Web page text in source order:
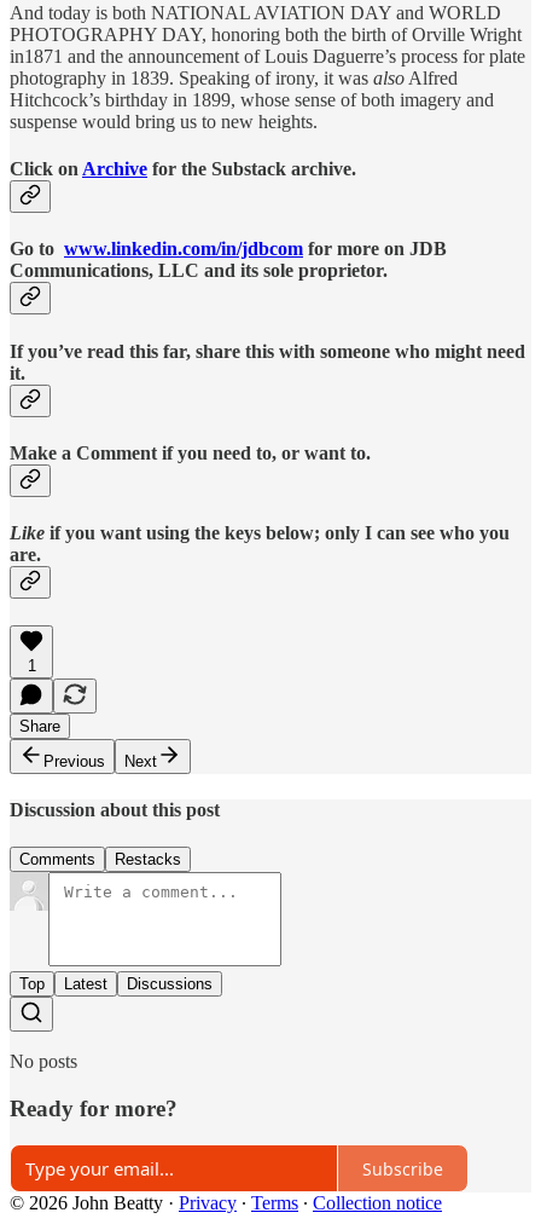
And today is both NATIONAL AVIATION DAY and WORLD
PHOTOGRAPHY DAY, honoring both the birth of Orville Wright
in1871 and the announcement of Louis Daguerre’s process for plate
photography in 1839. Speaking of irony, it was also Alfred
Hitchcock’s birthday in 1899, whose sense of both imagery and
suspense would bring us to new heights.
Click on Archive for the Substack archive.
Go to www.linkedin.com/in/jdbcom for more on JDB
Communications, LLC and its sole proprietor.
If you’ve read this far, share this with someone who might need
it.
Make a Comment if you need to, or want to.
Like if you want using the keys below; only I can see who you
are.
1
Share
Previous
Next
Discussion about this post
Comments Restacks
Top Latest Discussions
No posts
Ready for more?
Subscribe
© 2026 John Beatty · Privacy ∙ Terms ∙ Collection notice